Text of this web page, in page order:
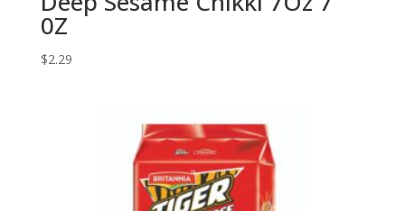
0Z
$2.29